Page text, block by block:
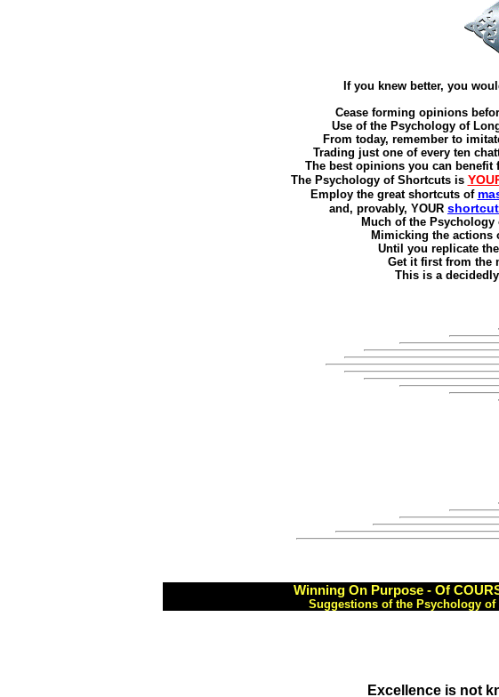
If you knew better, you
Cease forming opinions
Use of the Psychology of
From today, remember to
Trading just one of every ten
The best opinions you can benefit
The Psychology of Shortcuts is
Employ the great shortcuts of
and, provably, YOUR
Much of the
Mimicking the actions
Until you replicate
Get it first from the
This is a
Winning On Purpose - Of
Suggestions of the Psychology
Excellence is not